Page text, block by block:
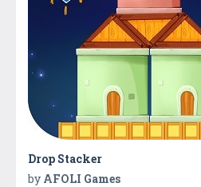
Drop Stacker
by AFOLI Games